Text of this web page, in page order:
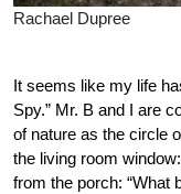
Rachael Dupree
It seems like my life
Spy.” Mr. B and I are
of nature as the circle
the living room
from the porch: “What